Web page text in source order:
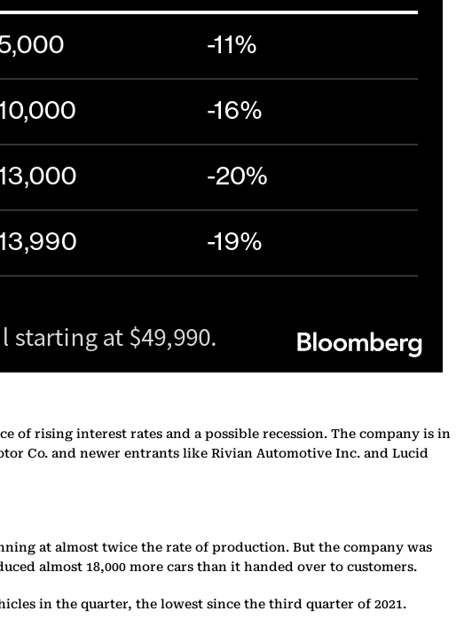
of rising interest rates and a possible recession. The company is in
Co. and newer entrants like Rivian Automotive Inc. and Lucid
at almost twice the rate of production. But the company was
almost 18,000 more cars than it handed over to customers.
in the quarter, the lowest since the third quarter of 2021.